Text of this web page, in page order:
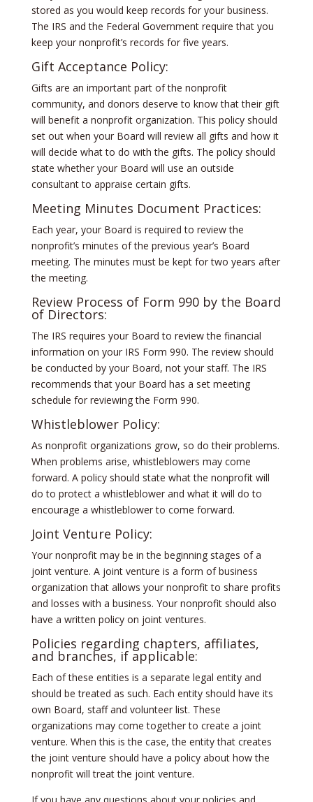
stored as you would keep records for your business.
The IRS and the Federal Government require that you
keep your nonprofit’s records for five years.
Gift Acceptance Policy:
Gifts are an important part of the nonprofit
community, and donors deserve to know that their gift
will benefit a nonprofit organization. This policy should
set out when your Board will review all gifts and how it
will decide what to do with the gifts. The policy should
state whether your Board will use an outside
consultant to appraise certain gifts.
Meeting Minutes Document Practices:
Each year, your Board is required to review the
nonprofit’s minutes of the previous year’s Board
meeting. The minutes must be kept for two years after
the meeting.
Review Process of Form 990 by the Board
of Directors:
The IRS requires your Board to review the financial
information on your IRS Form 990. The review should
be conducted by your Board, not your staff. The IRS
recommends that your Board has a set meeting
schedule for reviewing the Form 990.
Whistleblower Policy:
As nonprofit organizations grow, so do their problems.
When problems arise, whistleblowers may come
forward. A policy should state what the nonprofit will
do to protect a whistleblower and what it will do to
encourage a whistleblower to come forward.
Joint Venture Policy:
Your nonprofit may be in the beginning stages of a
joint venture. A joint venture is a form of business
organization that allows your nonprofit to share profits
and losses with a business. Your nonprofit should also
have a written policy on joint ventures.
Policies regarding chapters, affiliates,
and branches, if applicable:
Each of these entities is a separate legal entity and
should be treated as such. Each entity should have its
own Board, staff and volunteer list. These
organizations may come together to create a joint
venture. When this is the case, the entity that creates
the joint venture should have a policy about how the
nonprofit will treat the joint venture.
If you have any questions about your policies and